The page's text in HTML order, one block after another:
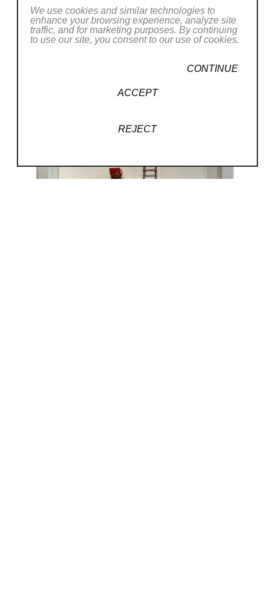
We use cookies and similar technologies to
enhance your browsing experience, analyze site
traffic, and for marketing purposes. By continuing
to use our site, you consent to our use of cookies.
CONTINUE
ACCEPT
REJECT